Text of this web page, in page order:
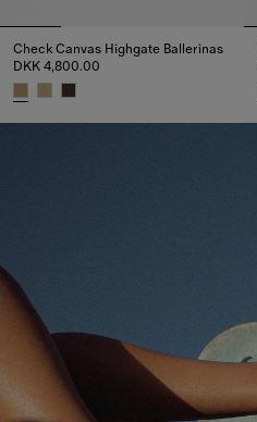
Check Canvas Highgate Ballerinas
DKK 4,800.00